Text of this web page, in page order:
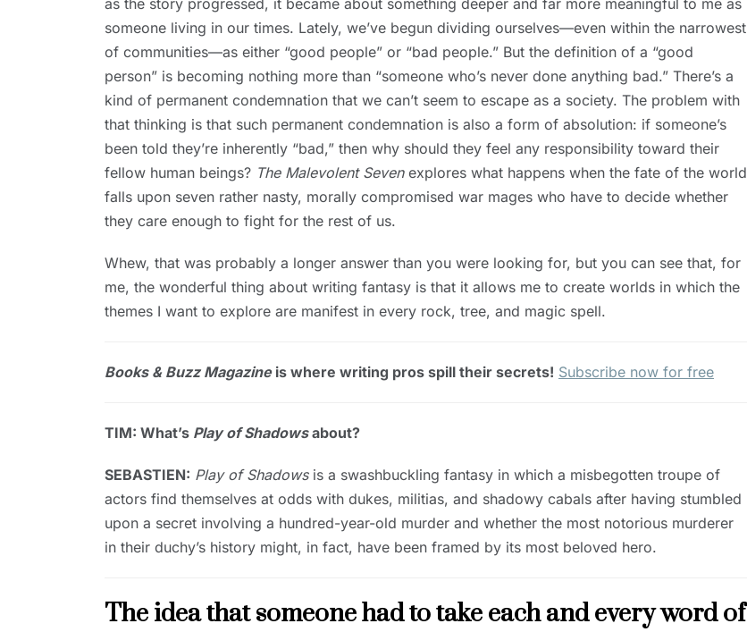
as the story progressed, it became about something deeper and far more meaningful to me as
someone living in our times. Lately, we’ve begun dividing ourselves—even within the narrowest
of communities—as either “good people” or “bad people.” But the definition of a “good
person” is becoming nothing more than “someone who’s never done anything bad.” There’s a
kind of permanent condemnation that we can’t seem to escape as a society. The problem with
that thinking is that such permanent condemnation is also a form of absolution: if someone’s
been told they’re inherently “bad,” then why should they feel any responsibility toward their
fellow human beings? The Malevolent Sevenexplores what happens when the fate of the world
falls upon seven rather nasty, morally compromised war mages who have to decide whether
they care enough to fight for the rest of us.
Whew, that was probably a longer answer than you were looking for, but you can see that, for
me, the wonderful thing about writing fantasy is that it allows me to create worlds in which the
themes I want to explore are manifest in every rock, tree, and magic spell.
Books & Buzz Magazineis where writing pros spill their secrets! Subscribe now for free
TIM: What’s Play of Shadowsabout?
SEBASTIEN: Play of Shadowsis a swashbuckling fantasy in which a misbegotten troupe of
actors find themselves at odds with dukes, militias, and shadowy cabals after having stumbled
upon a secret involving a hundred-year-old murder and whether the most notorious murderer
in their duchy’s history might, in fact, have been framed by its most beloved hero.
The idea that someone had to take each and every word of